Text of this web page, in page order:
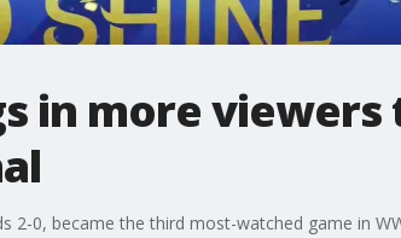
in more viewers
2-0, became the third most-watched game in